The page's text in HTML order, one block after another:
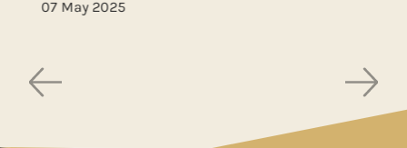
07 May 2025